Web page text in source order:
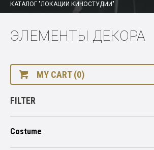
КАТАЛОГ "ЛОКАЦИИ КИНОСТУДИИ"
ЭЛЕМЕНТЫ ДЕКОРА
MY CART (0)
FILTER
Costume